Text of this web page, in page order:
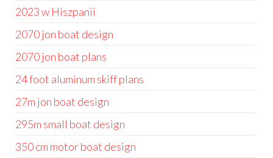
2023 w Hiszpanii
2070 jon boat design
2070 jon boat plans
24 foot aluminum skiff plans
27m jon boat design
295m small boat design
350 cm motor boat design